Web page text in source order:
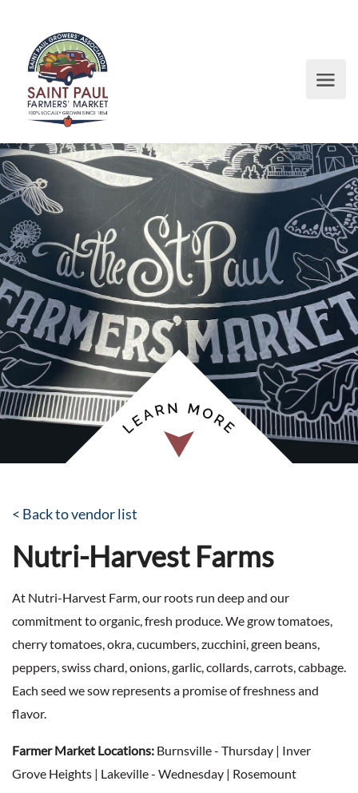
< Back to vendor list
Nutri-Harvest Farms
At Nutri-Harvest Farm, our roots run deep and our
commitment to organic, fresh produce. We grow tomatoes,
cherry tomatoes, okra, cucumbers, zucchini, green beans,
peppers, swiss chard, onions, garlic, collards, carrots, cabbage.
Each seed we sow represents a promise of freshness and
flavor.
Farmer Market Locations: Burnsville - Thursday | Inver
Grove Heights | Lakeville - Wednesday | Rosemount